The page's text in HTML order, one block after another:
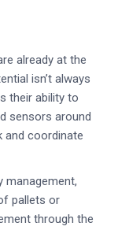
already at the
isn’t always
their ability to
sensors around
and coordinate
management,
pallets or
through the